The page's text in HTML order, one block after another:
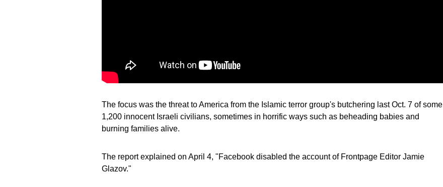
The focus was the threat to America from the Islamic terror group's butchering last Oct. 7 of some
1,200 innocent Israeli civilians, sometimes in horrific ways such as beheading babies and
burning families alive.
The report explained on April 4, "Facebook disabled the account of Frontpage Editor Jamie
Glazov."